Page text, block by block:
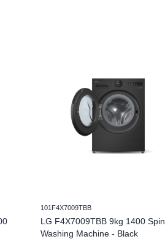
101F4X7009TBB
LG F4X7009TBB 9kg 1400 Spin
Washing Machine - Black